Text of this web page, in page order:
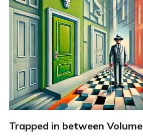
Trapped in between Volume